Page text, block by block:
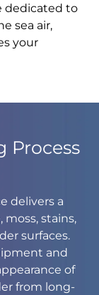
dedicated to
sea air,
your
Process
delivers a
moss, stains,
surfaces.
and
of
from long-